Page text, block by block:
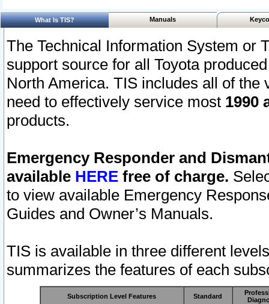
What Is TIS? Manuals
The Technical Information System or
support source for all Toyota
North America. TIS includes all of the
need to effectively service most 1990
products.
Emergency Responder and
available HERE free of charge.
to view available Emergency
Guides and Owner’s Manuals.
TIS is available in three different
summarizes the features of each
Subscription Level Features Standard